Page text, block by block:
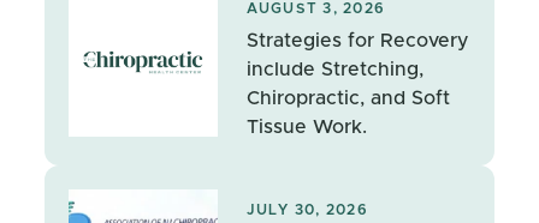
AUGUST 3, 2026
Strategies for Recovery
include Stretching,
Chiropractic, and Soft
Tissue Work.
JULY 30, 2026